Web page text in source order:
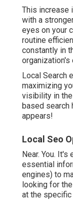
This increase
with a
eyes on your
routine
constantly in
organization's
Local Search
maximizing
visibility in
based search
appears!
Local Seo
Near. You.
essential
engines) to
looking for
at the